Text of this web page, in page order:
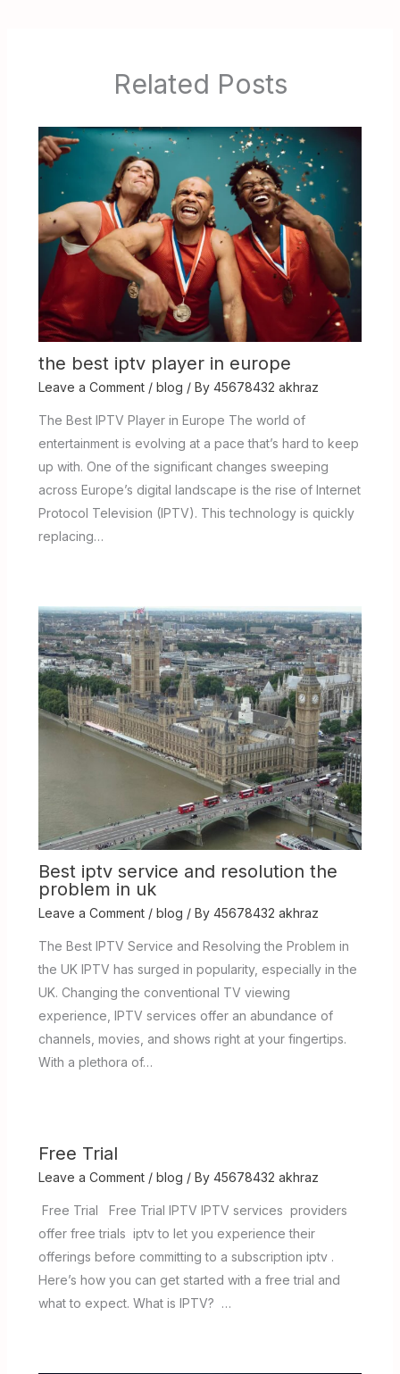
Related Posts
the best iptv player in europe
Leave a Comment / blog / By 45678432 akhraz
The Best IPTV Player in Europe The world of
entertainment is evolving at a pace that’s hard to keep
up with. One of the significant changes sweeping
across Europe’s digital landscape is the rise of Internet
Protocol Television (IPTV). This technology is quickly
replacing…
Best iptv service and resolution the
problem in uk
Leave a Comment / blog / By 45678432 akhraz
The Best IPTV Service and Resolving the Problem in
the UK IPTV has surged in popularity, especially in the
UK. Changing the conventional TV viewing
experience, IPTV services offer an abundance of
channels, movies, and shows right at your fingertips.
With a plethora of…
Free Trial
Leave a Comment / blog / By 45678432 akhraz
Free Trial Free Trial IPTV IPTV services providers
offer free trials iptv to let you experience their
offerings before committing to a subscription iptv .
Here’s how you can get started with a free trial and
what to expect. What is IPTV? …